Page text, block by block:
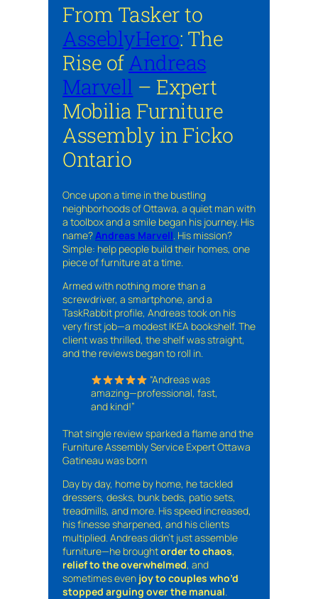
From Tasker to
AsseblyHero: The
Rise ofAndreas
Marvell – Expert
Mobilia Furniture
Assembly in Ficko
Ontario
Once upon a time in the bustling
neighborhoods of Ottawa, a quiet man with
a toolbox and a smile began his journey. His
name?Andreas Marvell. His mission?
Simple: help people build their homes, one
piece of furniture at a time.
Armed with nothing more than a
screwdriver, a smartphone, and a
TaskRabbit profile, Andreas took on his
very first job—a modest IKEA bookshelf. The
client was thrilled, the shelf was straight,
and the reviews began to roll in.
“Andreas was
amazing—professional, fast,
and kind!”
That single review sparked a flame and the
Furniture Assembly Service Expert Ottawa
Gatineau was born
Day by day, home by home, he tackled
dressers, desks, bunk beds, patio sets,
treadmills, and more. His speed increased,
his finesse sharpened, and his clients
multiplied. Andreas didn’t just assemble
furniture—he broughtorder to chaos,
relief to the overwhelmed, and
sometimes even joy to couples who’d
stopped arguing over the manual.